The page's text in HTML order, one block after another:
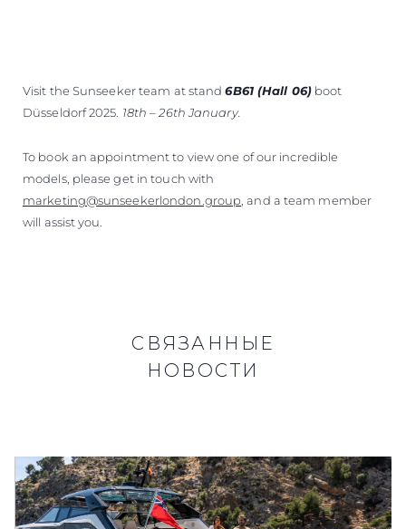
Visit the Sunseeker team at stand6B61 (Hall 06) boot
Düsseldorf 2025. 18th – 26th January.
To book an appointment to view one of our incredible
models, please get in touch with
marketing@sunseekerlondon.group, and a team member
will assist you.
СВЯЗАННЫЕ
НОВОСТИ